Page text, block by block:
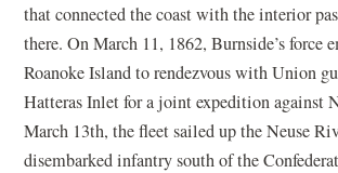
that connected the coast with the interior
there. On March 11, 1862, Burnside’s force
Roanoke Island to rendezvous with Union
Hatteras Inlet for a joint expedition against
March 13th, the fleet sailed up the Neuse
disembarked infantry south of the